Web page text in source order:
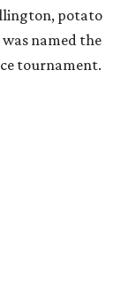
potato
named the
tournament.